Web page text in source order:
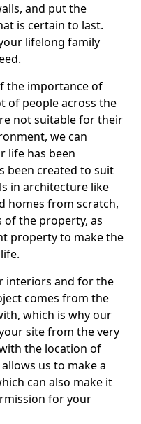
and put the
is certain to last.
lifelong family
the importance of
of people across the
not suitable for their
we can
life has been
been created to suit
in architecture like
homes from scratch,
the property, as
property to make the
interiors and for the
comes from the
which is why our
site from the very
the location of
us to make a
can also make it
for your